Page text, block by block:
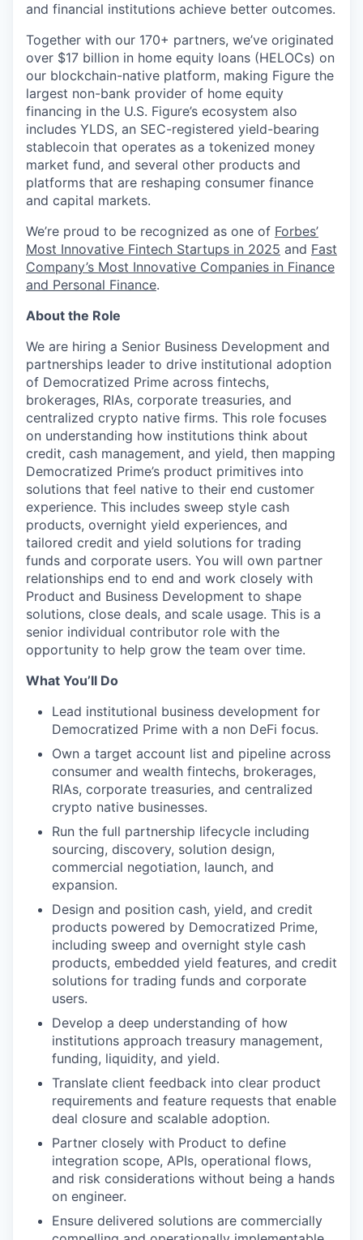
and financial institutions achieve better outcomes.
Together with our 170+ partners, we’ve originated
over $17 billion in home equity loans (HELOCs) on
our blockchain-native platform, making Figure the
largest non-bank provider of home equity
financing in the U.S. Figure’s ecosystem also
includes YLDS, an SEC-registered yield-bearing
stablecoin that operates as a tokenized money
market fund, and several other products and
platforms that are reshaping consumer finance
and capital markets.
We’re proud to be recognized as one of Forbes’
Most Innovative Fintech Startups in 2025 and Fast
Company’s Most Innovative Companies in Finance
and Personal Finance.
About the Role
We are hiring a Senior Business Development and
partnerships leader to drive institutional adoption
of Democratized Prime across fintechs,
brokerages, RIAs, corporate treasuries, and
centralized crypto native firms. This role focuses
on understanding how institutions think about
credit, cash management, and yield, then mapping
Democratized Prime’s product primitives into
solutions that feel native to their end customer
experience. This includes sweep style cash
products, overnight yield experiences, and
tailored credit and yield solutions for trading
funds and corporate users. You will own partner
relationships end to end and work closely with
Product and Business Development to shape
solutions, close deals, and scale usage. This is a
senior individual contributor role with the
opportunity to help grow the team over time.
What You’ll Do
Lead institutional business development for
Democratized Prime with a non DeFi focus.
Own a target account list and pipeline across
consumer and wealth fintechs, brokerages,
RIAs, corporate treasuries, and centralized
crypto native businesses.
Run the full partnership lifecycle including
sourcing, discovery, solution design,
commercial negotiation, launch, and
expansion.
Design and position cash, yield, and credit
products powered by Democratized Prime,
including sweep and overnight style cash
products, embedded yield features, and credit
solutions for trading funds and corporate
users.
Develop a deep understanding of how
institutions approach treasury management,
funding, liquidity, and yield.
Translate client feedback into clear product
requirements and feature requests that enable
deal closure and scalable adoption.
Partner closely with Product to define
integration scope, APIs, operational flows,
and risk considerations without being a hands
on engineer.
Ensure delivered solutions are commercially